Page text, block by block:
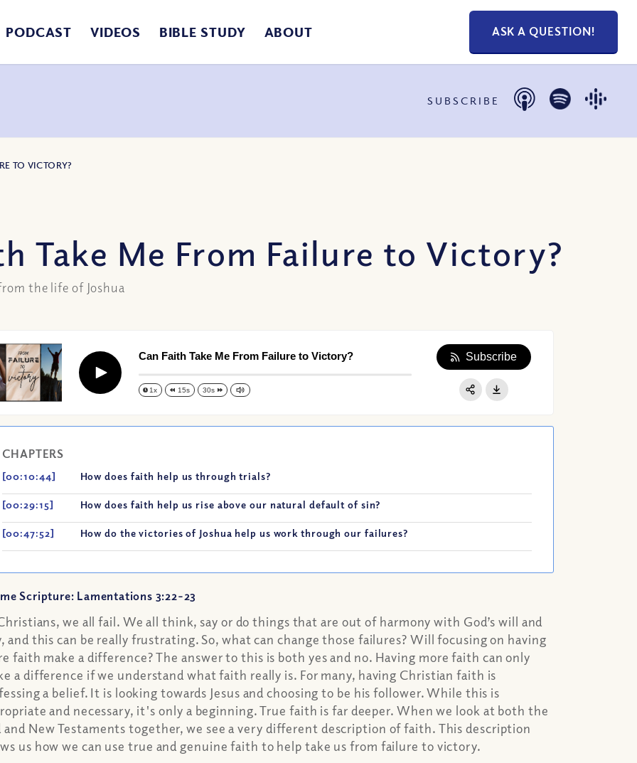
PODCAST VIDEOS BIBLE STUDY ABOUT ASK A QUESTION!
SUBSCRIBE
TO VICTORY?
Take Me From Failure to Victory?
the life of Joshua
Play
Can Faith Take Me From Failure to Victory?
1x 15s 30s
Subscribe
CHAPTERS
[00:10:44] How does faith help us through trials?
[00:29:15] How does faith help us rise above our natural default of sin?
[00:47:52] How do the victories of Joshua help us work through our failures?
Scripture: Lamentations 3:22-23
we all fail. We all think, say or do things that are out of harmony with God’s will and
and this can be really frustrating. So, what can change those failures? Will focusing on having
faith make a difference? The answer to this is both yes and no. Having more faith can only
a difference if we understand what faith really is. For many, having Christian faith is
a belief. It is looking towards Jesus and choosing to be his follower. While this is
and necessary, it's only a beginning. True faith is far deeper. When we look at both the
and New Testaments together, we see a very different description of faith. This description
us how we can use true and genuine faith to help take us from failure to victory.
Apple Podcast
Share: